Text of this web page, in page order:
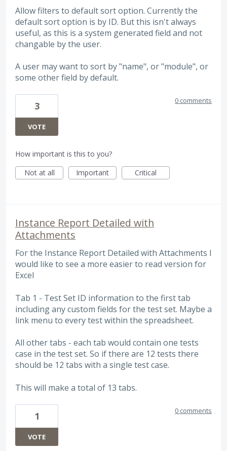
Allow filters to default sort option. Currently the
default sort option is by ID. But this isn't always
useful, as this is a system generated field and not
changable by the user.
A user may want to sort by "name", or "module", or
some other field by default.
3
VOTE
0 comments
How important is this to you?
Not at all
Important Critical
Instance Report Detailed with
Attachments
For the Instance Report Detailed with Attachments I
would like to see a more easier to read version for
Excel
Tab 1 - Test Set ID information to the first tab
including any custom fields for the test set. Maybe a
link menu to every test within the spreadsheet.
All other tabs - each tab would contain one tests
case in the test set. So if there are 12 tests there
should be 12 tabs with a single test case.
This will make a total of 13 tabs.
1
VOTE
0 comments